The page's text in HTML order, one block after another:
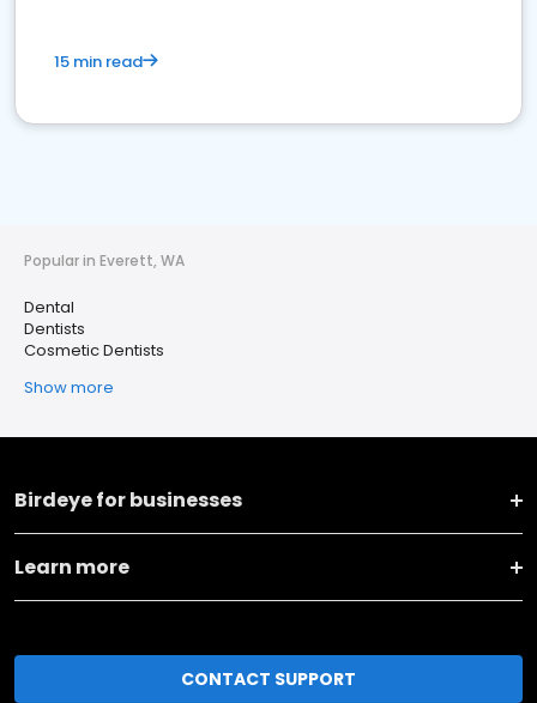
15 min read
Popular in Everett, WA
Dental
Dentists
Cosmetic Dentists
Show more
Birdeye for businesses
Learn more
CONTACT SUPPORT